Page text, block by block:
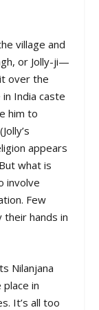
village and
or Jolly-ji—
over the
India caste
him to
appears
what is
involve
Few
hands in
Nilanjana
in
It’s all too